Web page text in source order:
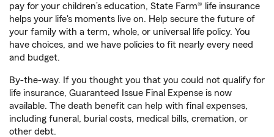
pay for your children’s education, State Farm® life insurance
helps your life's moments live on. Help secure the future of
your family with a term, whole, or universal life policy. You
have choices, and we have policies to fit nearly every need
and budget.
By-the-way. If you thought you that you could not qualify for
life insurance, Guaranteed Issue Final Expense is now
available. The death benefit can help with final expenses,
including funeral, burial costs, medical bills, cremation, or
other debt.